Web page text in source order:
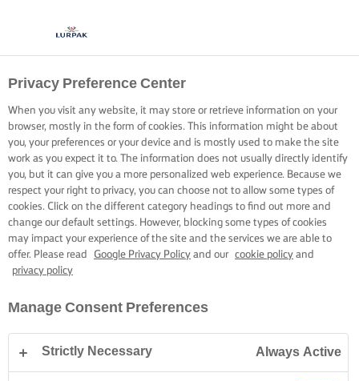
Privacy Preference Center
When you visit any website, it may store or retrieve information on your
browser, mostly in the form of cookies. This information might be about
you, your preferences or your device and is mostly used to make the site
work as you expect it to. The information does not usually directly identify
you, but it can give you a more personalized web experience. Because we
respect your right to privacy, you can choose not to allow some types of
cookies. Click on the different category headings to find out more and
change our default settings. However, blocking some types of cookies
may impact your experience of the site and the services we are able to
offer. Please read
Google Privacy Policy and our cookie policy and
privacy policy
Manage Consent Preferences
Strictly Necessary Always Active